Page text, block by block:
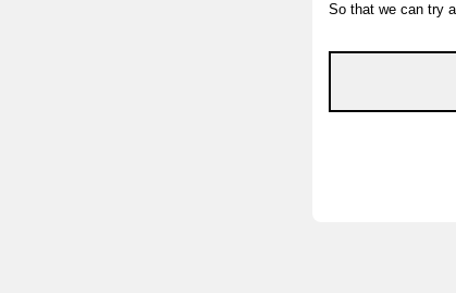
So that we can try